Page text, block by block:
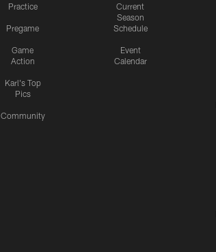
Practice
Pregame
Game
Action
Karl's Top
Pics
Community
Current
Season
Schedule
Event
Calendar